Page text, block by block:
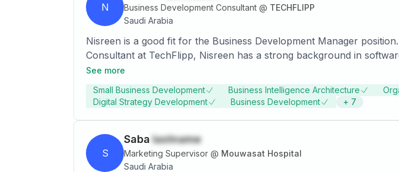
N Business Development Consultant @ TECHFLIPP
Saudi Arabia
Nisreen is a good fit for the Business Development Manager
Consultant at TechFlipp, Nisreen has a strong background in
data analysis, digital marketing, and organizational development
Degree in Business Management and has knowledge of various
See more
Small Business Development
Business Intelligence Architecture
Digital Strategy Development
Business Development + 7
S
Saba lastname
Marketing Supervisor @ Mouwasat Hospital
Saudi Arabia